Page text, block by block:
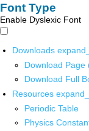
Font Type
Enable Dyslexic Font
Downloads
Download Page
Download Full
Resources
Periodic Table
Physics